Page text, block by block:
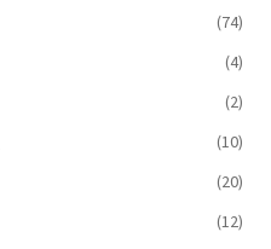
(74)
(4)
(2)
(10)
(20)
(12)